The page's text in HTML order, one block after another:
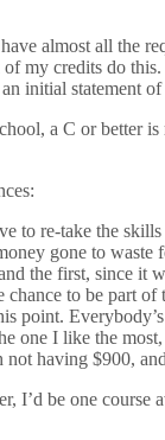
almost all
my credits do
initial statement
a C or
to re-take the
gone to waste
the first, since
to be part
point.
I like the
having $900,
I’d be one